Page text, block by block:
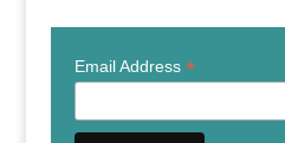
Email Address *